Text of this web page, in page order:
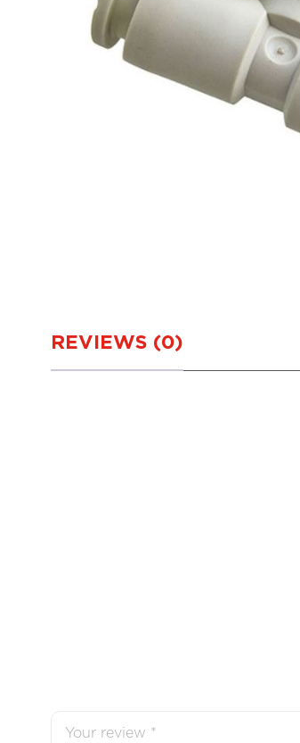
REVIEWS (0)